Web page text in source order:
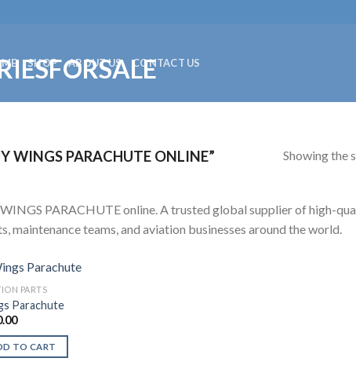
SHOP ABOUT US CONTACT US
WINGS PARACHUTE ONLINE” Showing the
PARACHUTE online. A trusted global supplier of high-
maintenance teams, and aviation businesses around the world.
PARTS
Parachute
TO CART